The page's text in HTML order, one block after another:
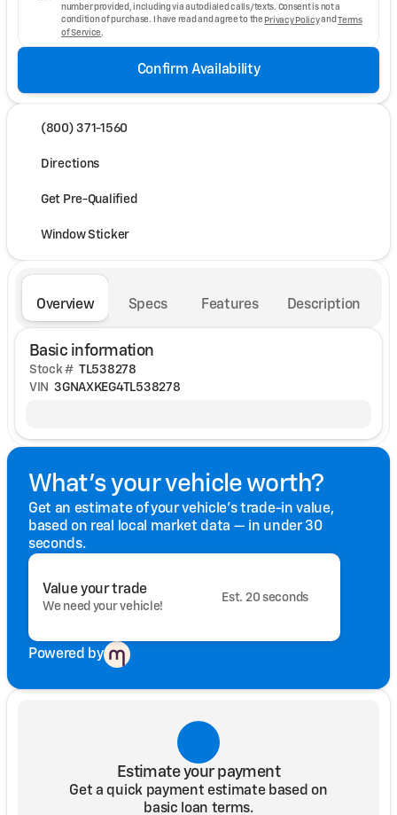
number provided, including via autodialed calls/texts. Consent is not a
condition of purchase. I have read and agree to the Privacy PolicyandTerms
of Service .
Confirm Availability
(800) 371-1560
Directions
Get Pre-Qualified
Window Sticker
Overview Specs Features Description
Basic information
Stock # TL538278
VIN 3GNAXKEG4TL538278
What's your vehicle worth?
Get an estimate of your vehicle's trade-in value,
based on real local market data — in under 30
seconds.
Value your trade
We need your vehicle!
Est. 20 seconds
Powered by
Estimate your payment
Get a quick payment estimate based on
basic loan terms.